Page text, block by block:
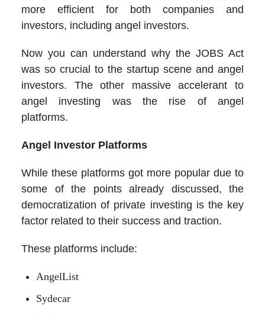
more efficient for both companies and
investors, including angel investors.
Now you can understand why the JOBS Act
was so crucial to the startup scene and angel
investors. The other massive accelerant to
angel investing was the rise of angel
platforms.
Angel Investor Platforms
While these platforms got more popular due to
some of the points already discussed, the
democratization of private investing is the key
factor related to their success and traction.
These platforms include:
AngelList
Sydecar